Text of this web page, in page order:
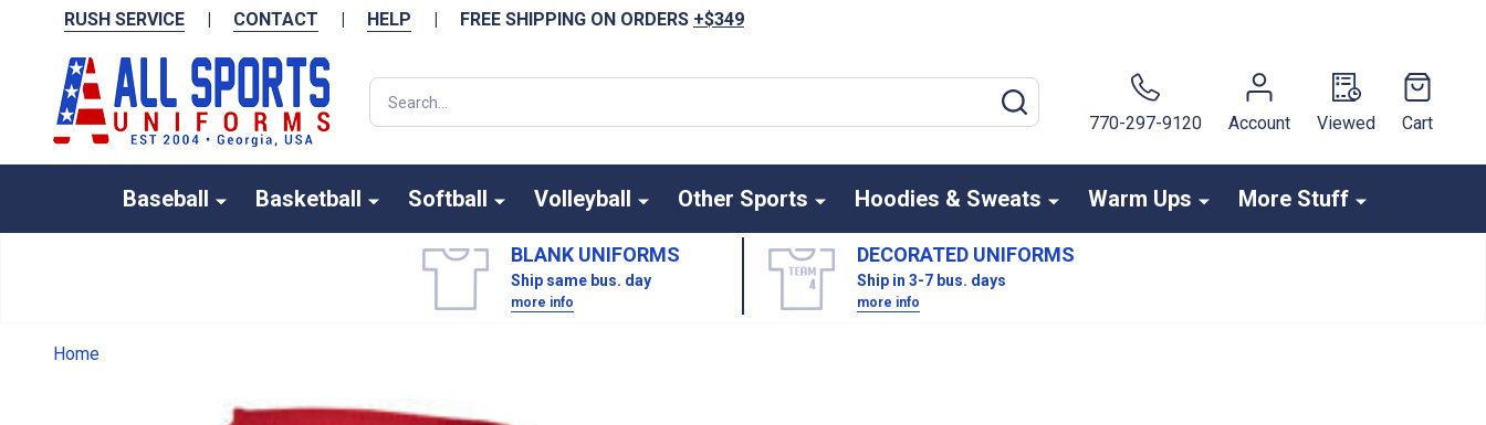
RUSH SERVICE | CONTACT | HELP | FREE SHIPPING ON ORDERS +$349
Search
770-297-9120
Account Viewed Cart
Baseball Basketball Softball Volleyball Other Sports Hoodies & Sweats Warm Ups More Stuff
BLANK UNIFORMS
Ship same bus. day
more info
DECORATED UNIFORMS
Ship in 3-7 bus. days
more info
Home